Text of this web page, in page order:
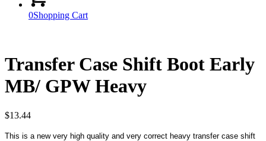
0Shopping Cart
Transfer Case Shift Boot Early
MB/ GPW Heavy
$13.44
This is a new very high quality and very correct heavy transfer case shift